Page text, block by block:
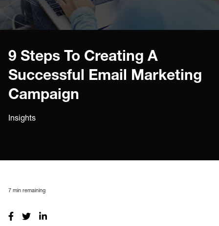
9 Steps To Creating A
Successful Email Marketing
Campaign
Insights
7 min remaining